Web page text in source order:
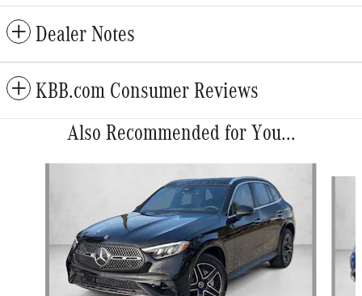
Dealer Notes
KBB.com Consumer Reviews
Also Recommended for You...